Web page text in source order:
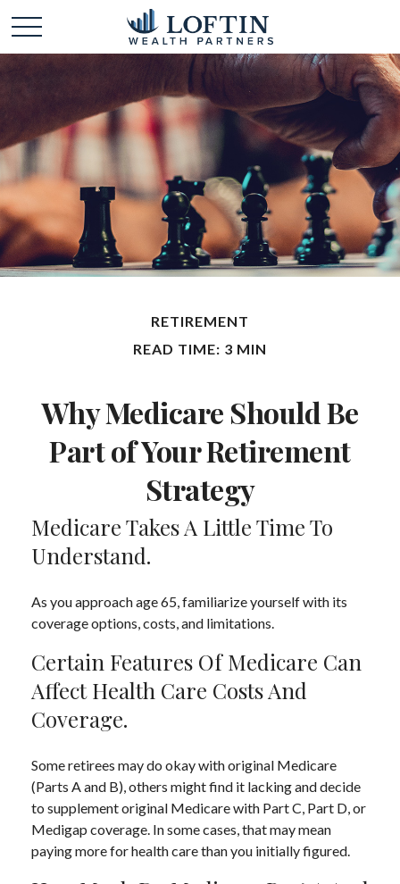
RETIREMENT
READ TIME: 3 MIN
Why Medicare Should Be
Part of Your Retirement
Strategy
Medicare Takes A Little Time To
Understand.
As you approach age 65, familiarize yourself with its
coverage options, costs, and limitations.
Certain Features Of Medicare Can
Affect Health Care Costs And
Coverage.
Some retirees may do okay with original Medicare
(Parts A and B), others might find it lacking and decide
to supplement original Medicare with Part C, Part D, or
Medigap coverage. In some cases, that may mean
paying more for health care than you initially figured.